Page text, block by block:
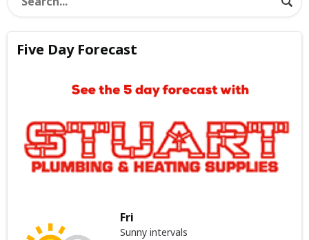
Five Day Forecast
Fri
Sunny intervals